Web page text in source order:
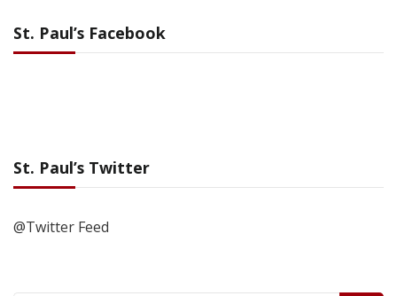
St. Paul’s Facebook
St. Paul’s Twitter
@Twitter Feed